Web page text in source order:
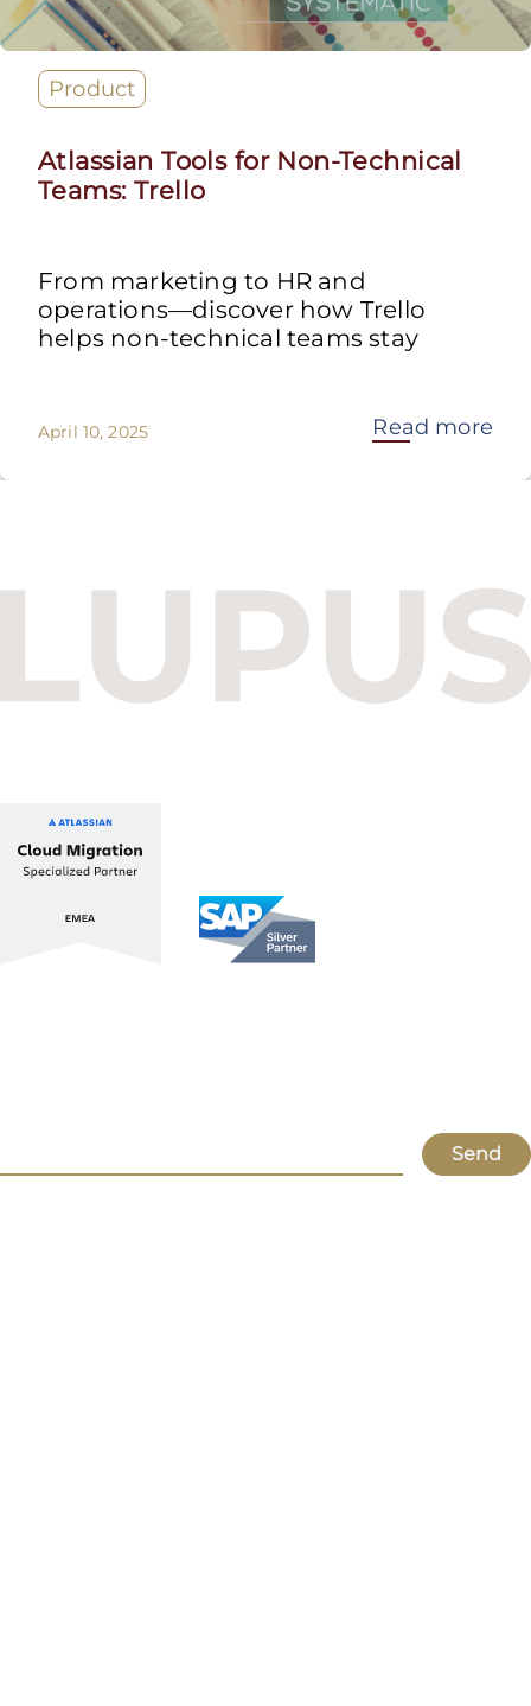
Product
Atlassian Tools for Non-Technical
Teams: Trello
From marketing to HR and
operations—discover how Trello
helps non-technical teams stay
April 10, 2025 Read more
Budapest One Office Building A
1112 Budapest, Hungary
+36 1 412 1030
Send